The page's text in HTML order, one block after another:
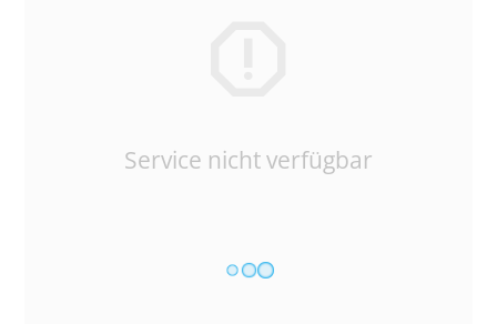
Service nicht verfügbar